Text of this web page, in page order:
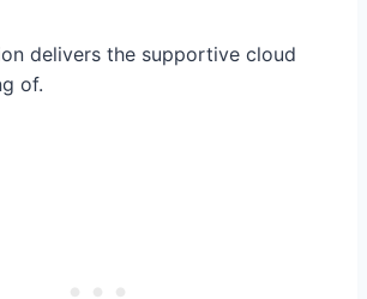
delivers the supportive cloud
of.